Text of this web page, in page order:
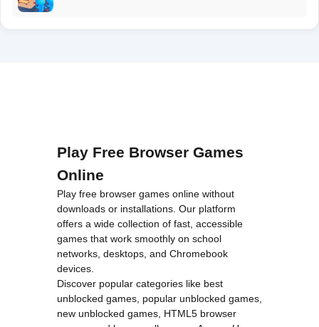
Play Free Browser Games
Online
Play free browser games online without
downloads or installations. Our platform
offers a wide collection of fast, accessible
games that work smoothly on school
networks, desktops, and Chromebook
devices.
Discover popular categories like best
unblocked games popular unblocked games
new unblocked games HTML5 browser